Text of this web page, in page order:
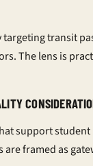
transit
The lens is
support student
are framed as